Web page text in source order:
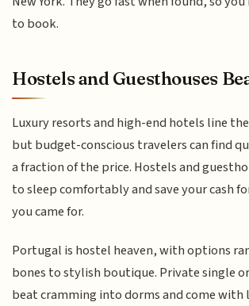
to book.
Hostels and Guesthouses
Luxury resorts and high-end hotels line
but budget-conscious travelers can find
a fraction of the price. Hostels and
to sleep comfortably and save your cash
you came for.
Portugal is hostel heaven, with options
bones to stylish boutique. Private single
beat cramming into dorms and come with